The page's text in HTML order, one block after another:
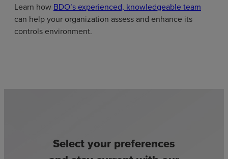
Learn how BDO’s experienced, knowledgeable team
can help your organization assess and enhance its
controls environment.
Select your preferences